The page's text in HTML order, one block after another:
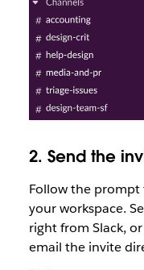
2. Send the
Follow the
your workspace.
right from Slack,
email the invite